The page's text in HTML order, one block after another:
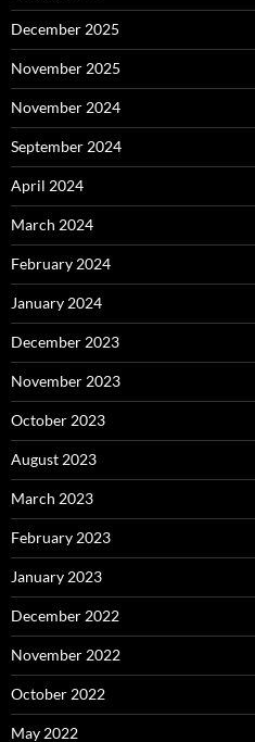
December 2025
November 2025
November 2024
September 2024
April 2024
March 2024
February 2024
January 2024
December 2023
November 2023
October 2023
August 2023
March 2023
February 2023
January 2023
December 2022
November 2022
October 2022
May 2022